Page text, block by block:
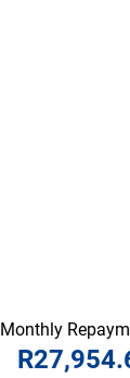
Monthly